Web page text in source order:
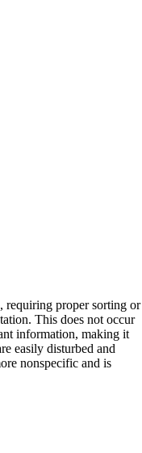
requiring proper sorting or
This does not occur
information, making it
easily disturbed and
nonspecific and is